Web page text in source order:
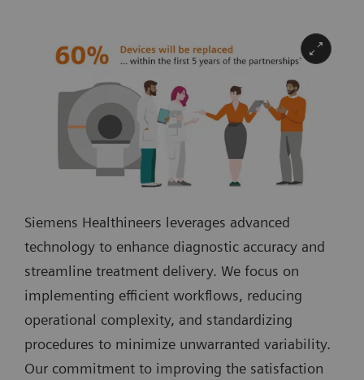
Siemens Healthineers leverages advanced
technology to enhance diagnostic accuracy and
streamline treatment delivery. We focus on
implementing efficient workflows, reducing
operational complexity, and standardizing
procedures to minimize unwarranted variability.
Our commitment to improving the satisfaction